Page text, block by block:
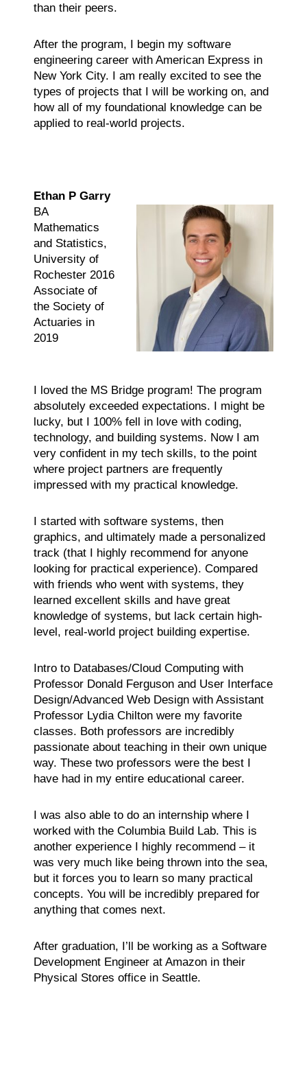
than their peers.
After the program, I begin my software
engineering career with American Express in
New York City. I am really excited to see the
types of projects that I will be working on, and
how all of my foundational knowledge can be
applied to real-world projects.
Ethan P Garry
BA
Mathematics
and Statistics,
University of
Rochester 2016
Associate of
the Society of
Actuaries in
2019
I loved the MS Bridge program! The program
absolutely exceeded expectations. I might be
lucky, but I 100% fell in love with coding,
technology, and building systems. Now I am
very confident in my tech skills, to the point
where project partners are frequently
impressed with my practical knowledge.
I started with software systems, then
graphics, and ultimately made a personalized
track (that I highly recommend for anyone
looking for practical experience). Compared
with friends who went with systems, they
learned excellent skills and have great
knowledge of systems, but lack certain high-
level, real-world project building expertise.
Intro to Databases/Cloud Computing with
Professor Donald Ferguson and User Interface
Design/Advanced Web Design with Assistant
Professor Lydia Chilton were my favorite
classes. Both professors are incredibly
passionate about teaching in their own unique
way. These two professors were the best I
have had in my entire educational career.
I was also able to do an internship where I
worked with the Columbia Build Lab. This is
another experience I highly recommend – it
was very much like being thrown into the sea,
but it forces you to learn so many practical
concepts. You will be incredibly prepared for
anything that comes next.
After graduation, I’ll be working as a Software
Development Engineer at Amazon in their
Physical Stores office in Seattle.